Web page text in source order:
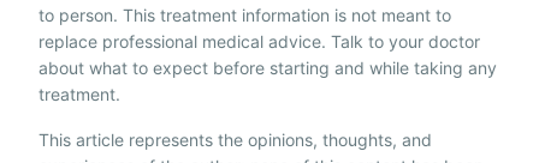
to person. This treatment information is not meant to
replace professional medical advice. Talk to your doctor
about what to expect before starting and while taking any
treatment.
This article represents the opinions, thoughts, and